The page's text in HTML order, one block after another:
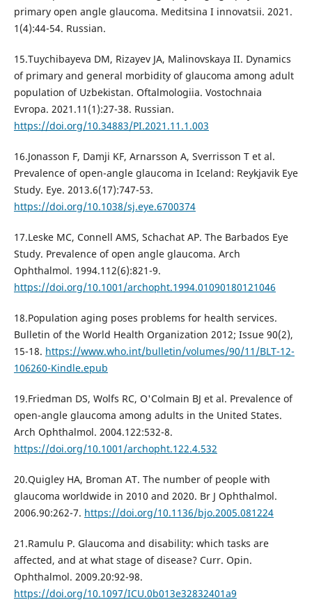
primary open angle glaucoma. Meditsina I innovatsii. 2021.
1(4):44-54. Russian.
15.Tuychibayeva DM, Rizayev JA, Malinovskaya II. Dynamics
of primary and general morbidity of glaucoma among adult
population of Uzbekistan. Oftalmologiia. Vostochnaia
Evropa. 2021.11(1):27-38. Russian.
https://doi.org/10.34883/PI.2021.11.1.003
16.Jonasson F, Damji KF, Arnarsson A, Sverrisson T et al.
Prevalence of open-angle glaucoma in Iceland: Reykjavik Eye
Study. Eye. 2013.6(17):747-53.
https://doi.org/10.1038/sj.eye.6700374
17.Leske MC, Connell AMS, Schachat AP. The Barbados Eye
Study. Prevalence of open angle glaucoma. Arch
Ophthalmol. 1994.112(6):821-9.
https://doi.org/10.1001/archopht.1994.01090180121046
18.Population aging poses problems for health services.
Bulletin of the World Health Organization 2012; Issue 90(2),
15-18. https://www.who.int/bulletin/volumes/90/11/BLT-12-
106260-Kindle.epub
19.Friedman DS, Wolfs RC, O'Colmain BJ et al. Prevalence of
open-angle glaucoma among adults in the United States.
Arch Ophthalmol. 2004.122:532-8.
https://doi.org/10.1001/archopht.122.4.532
20.Quigley HA, Broman AT. The number of people with
glaucoma worldwide in 2010 and 2020. Br J Ophthalmol.
2006.90:262-7. https://doi.org/10.1136/bjo.2005.081224
21.Ramulu P. Glaucoma and disability: which tasks are
affected, and at what stage of disease? Curr. Opin.
Ophthalmol. 2009.20:92-98.
https://doi.org/10.1097/ICU.0b013e32832401a9